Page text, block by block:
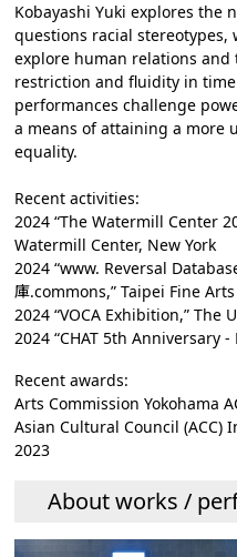
Kobayashi Yuki explores the
questions racial
explore human relations and
restriction and fluidity in
performances challenge
a means of attaining a more
equality.
Recent activities:
2024 “The Watermill Center
Watermill Center, New York
2024 “www. Reversal
庫.commons,” Taipei Fine
2024 “VOCA Exhibition,” The
2024 “CHAT 5th Anniversary
Recent awards:
Arts Commission Yokohama
Asian Cultural Council (ACC)
2023
About works /